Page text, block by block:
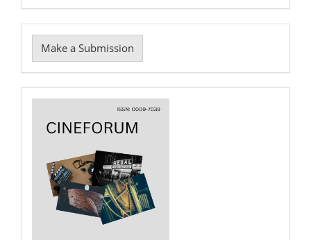
Make
a
Submission
Make a Submission
Cover